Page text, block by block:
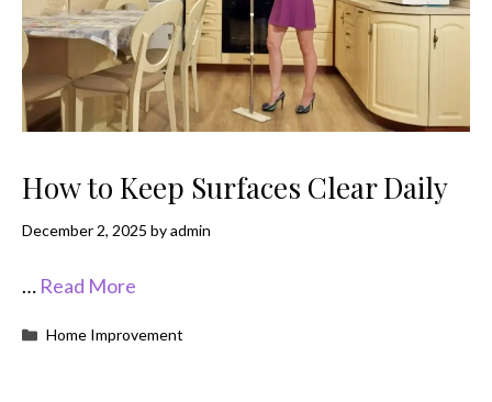
How to Keep Surfaces Clear Daily
December 2, 2025 byadmin
… Read More
Categories
Home Improvement